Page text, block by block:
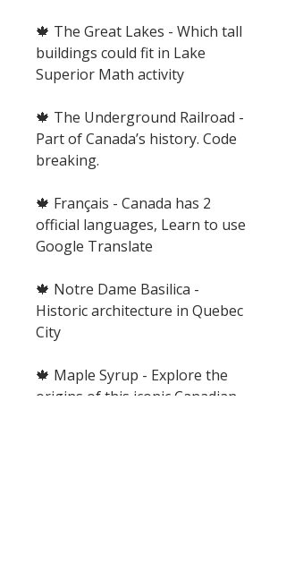
🍁 The Great Lakes - Which tall
buildings could fit in Lake
Superior Math activity
🍁 The Underground Railroad -
Part of Canada’s history. Code
breaking.
🍁 Français - Canada has 2
official languages, Learn to use
Google Translate
🍁 Notre Dame Basilica -
Historic architecture in Quebec
City
🍁 Maple Syrup - Explore the
origins of this iconic Canadian